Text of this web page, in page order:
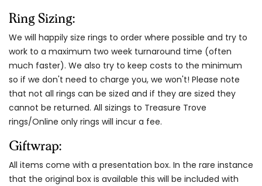
Ring Sizing:
We will happily size rings to order where possible and try to
work to a maximum two week turnaround time (often
much faster). We also try to keep costs to the minimum
so if we don't need to charge you, we won't! Please note
that not all rings can be sized and if they are sized they
cannot be returned. All sizings to Treasure Trove
rings/Online only rings will incur a fee.
Giftwrap:
All items come with a presentation box. In the rare instance
that the original box is available this will be included with